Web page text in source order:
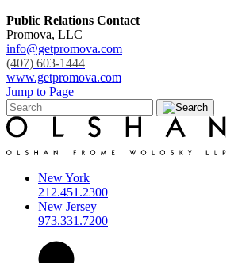
Public Relations Contact
Promova, LLC
info@getpromova.com
(407) 603-1444
www.getpromova.com
Jump to Page
New York
212.451.2300
New Jersey
973.331.7200